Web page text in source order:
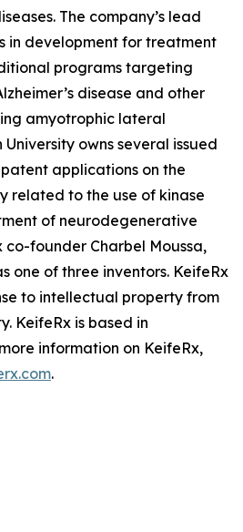
The company’s lead
in development for treatment
programs targeting
disease and other
amyotrophic lateral
owns several issued
applications on the
related to the use of kinase
of neurodegenerative
co-founder Charbel Moussa,
one of three inventors. KeifeRx
to intellectual property from
KeifeRx is based in
information on KeifeRx,
.